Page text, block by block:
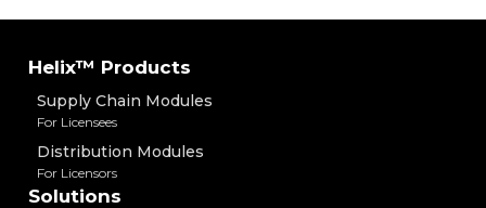
Helix™ Products
Supply Chain Modules
For Licensees
Distribution Modules
For Licensors
Solutions